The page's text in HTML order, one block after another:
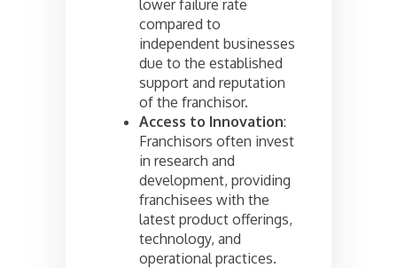
lower failure rate
compared to
independent businesses
due to the established
support and reputation
of the franchisor.
Access to Innovation:
Franchisors often invest
in research and
development, providing
franchisees with the
latest product offerings,
technology, and
operational practices.